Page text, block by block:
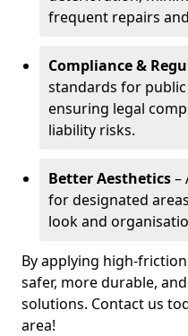
frequent repairs
Compliance &
standards for
ensuring legal
liability risks.
Better Aesthetics–
for designated
look and
By applying high-
safer, more durable,
solutions. Contact us
area!